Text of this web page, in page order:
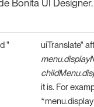
Bonita UI Designer.
"
uiTranslate"
it is. For